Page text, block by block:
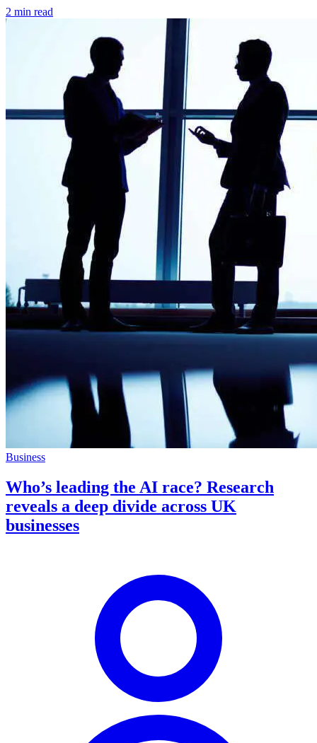
2 min read
Business
Who’s leading the AI race? Research
reveals a deep divide across UK
businesses